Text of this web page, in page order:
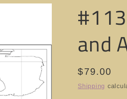
and
Regular
price
$79.00
Shipping